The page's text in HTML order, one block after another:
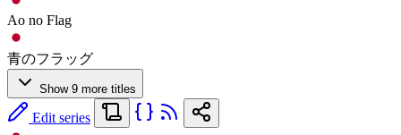
Ao no Flag
青のフラッグ
Show 9 more titles
Edit series